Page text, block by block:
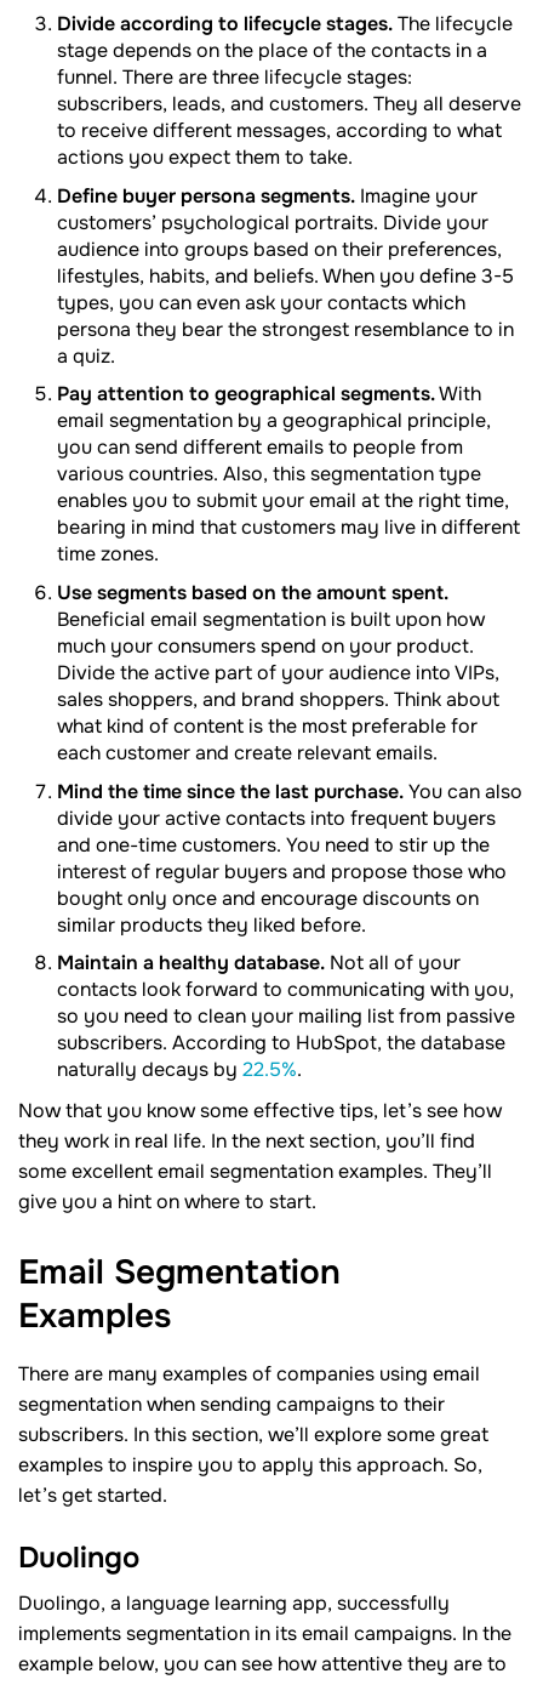
Divide according to lifecycle stages.The lifecycle
stage depends on the place of the contacts in a
funnel. There are three lifecycle stages:
subscribers, leads, and customers. They all deserve
to receive different messages, according to what
actions you expect them to take.
Define buyer persona segments. Imagine your
customers’ psychological portraits. Divide your
audience into groups based on their preferences,
lifestyles, habits, and beliefs. When you define 3-5
types, you can even ask your contacts which
persona they bear the strongest resemblance to in
a quiz.
Pay attention to geographical segments.With
email segmentation by a geographical principle,
you can send different emails to people from
various countries. Also, this segmentation type
enables you to submit your email at the right time,
bearing in mind that customers may live in different
time zones.
Use segments based on the amount spent.
Beneficial email segmentation is built upon how
much your consumers spend on your product.
Divide the active part of your audience into VIPs,
sales shoppers, and brand shoppers. Think about
what kind of content is the most preferable for
each customer and create relevant emails.
Mind the time since the last purchase.You can also
divide your active contacts into frequent buyers
and one-time customers. You need to stir up the
interest of regular buyers and propose those who
bought only once and encourage discounts on
similar products they liked before.
Maintain a healthy database. Not all of your
contacts look forward to communicating with you,
so you need to clean your mailing list from passive
subscribers. According to HubSpot, the database
naturally decays by 22.5%.
Now that you know some effective tips, let’s see how
they work in real life. In the next section, you’ll find
some excellent email segmentation examples. They’ll
give you a hint on where to start.
Email Segmentation
Examples
There are many examples of companies using email
segmentation when sending campaigns to their
subscribers. In this section, we’ll explore some great
examples to inspire you to apply this approach. So,
let’s get started.
Duolingo
Duolingo, a language learning app, successfully
implements segmentation in its email campaigns. In the
example below, you can see how attentive they are to